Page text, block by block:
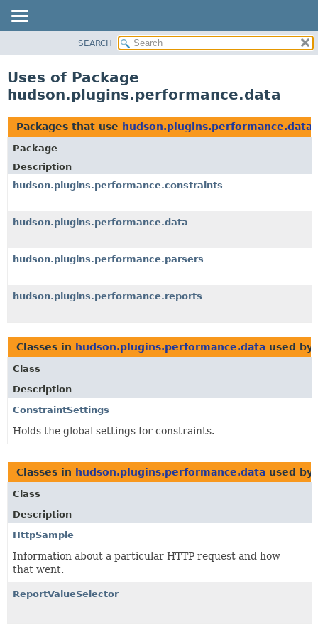
CLASS
TREE
DEPRECATED
INDEX
HELP
SEARCH
Uses of Package
hudson.plugins.performance.data
Packages that use hudson.plugins.performance.data
Package
Description
hudson.plugins.performance.constraints
hudson.plugins.performance.data
hudson.plugins.performance.parsers
hudson.plugins.performance.reports
Classes in hudson.plugins.performance.data used by
Class
Description
ConstraintSettings
Holds the global settings for constraints.
Classes in hudson.plugins.performance.data used by
Class
Description
HttpSample
Information about a particular HTTP request and how
that went.
ReportValueSelector